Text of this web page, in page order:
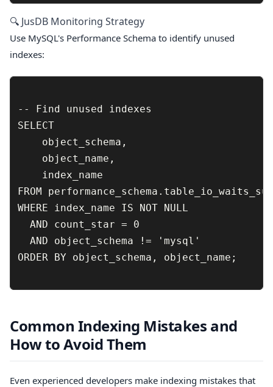
🔍 JusDB Monitoring Strategy
Use MySQL's Performance Schema to identify unused
indexes:
-- Find unused indexes
SELECT
    object_schema,
    object_name,
    index_name
FROM
WHERE index_name IS NOT NULL
  AND count_star = 0
  AND object_schema != 'mysql'
ORDER BY object_schema, object_name;
Common Indexing Mistakes and
How to Avoid Them
Even experienced developers make indexing mistakes that